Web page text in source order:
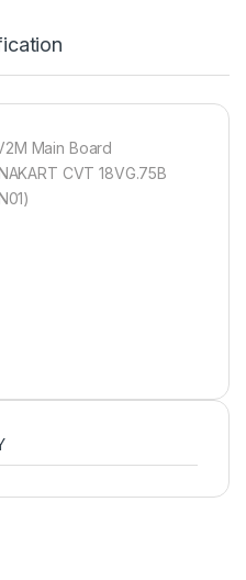
Main Board
CVT 18VG.75B